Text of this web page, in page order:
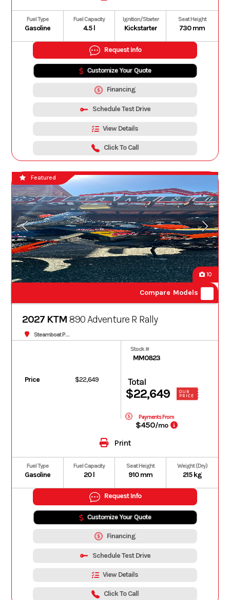
Fuel Type
Gasoline
Fuel Capacity
4.5 l
Ignition/Starter
Kickstarter
Seat Height
730 mm
Request Info
Customize Your Quote
Financing
Schedule Test Drive
View Details
Click To Call
10
Compare Models
Featured
2027 KTM 890 Adventure R Rally
Steamboat Powersports
Price $22,649
Stock #
MM0823
Total
$22,649
OUR
PRICE
Payments From
$450/mo
Print
Fuel Type
Gasoline
Fuel Capacity
20 l
Seat Height
910 mm
Weight (Dry)
215 kg
Request Info
Customize Your Quote
Financing
Schedule Test Drive
View Details
Click To Call